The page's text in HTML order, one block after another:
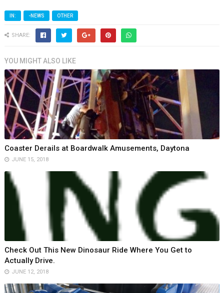
IN: -NEWS OTHER
SHARE:
YOU MIGHT ALSO LIKE
Coaster Derails at Boardwalk Amusements, Daytona
JUNE 15, 2018
Check Out This New Dinosaur Ride Where You Get to
Actually Drive.
JUNE 12, 2018